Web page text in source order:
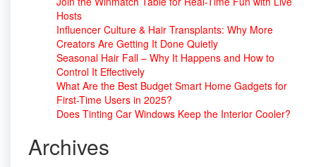
Hosts
Influencer Culture & Hair Transplants: Why More
Creators Are Getting It Done Quietly
Seasonal Hair Fall – Why It Happens and How to
Control It Effectively
What Are the Best Budget Smart Home Gadgets for
First-Time Users in 2025?
Does Tinting Car Windows Keep the Interior Cooler?
Archives